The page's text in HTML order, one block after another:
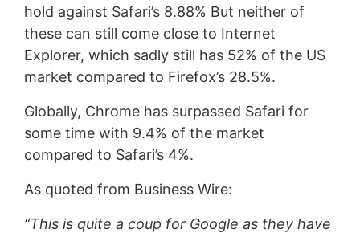
hold against Safari’s 8.88% But neither of
these can still come close to Internet
Explorer, which sadly still has 52% of the US
market compared to Firefox’s 28.5%.
Globally, Chrome has surpassed Safari for
some time with 9.4% of the market
compared to Safari’s 4%.
As quoted from Business Wire:
“This is quite a coup for Google as they have